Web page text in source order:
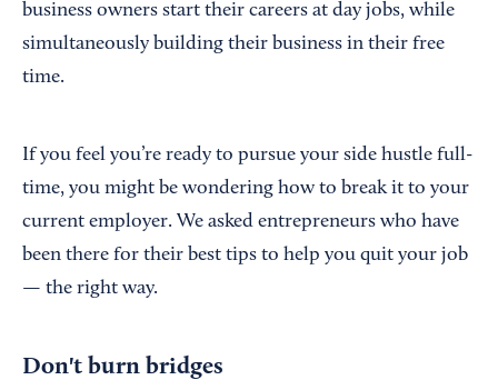
business owners start their careers at day jobs, while
simultaneously building their business in their free
time.
If you feel you’re ready to pursue your side hustle full-
time, you might be wondering how to break it to your
current employer. We asked entrepreneurs who have
been there for their best tips to help you quit your job
— the right way.
Don't burn bridges